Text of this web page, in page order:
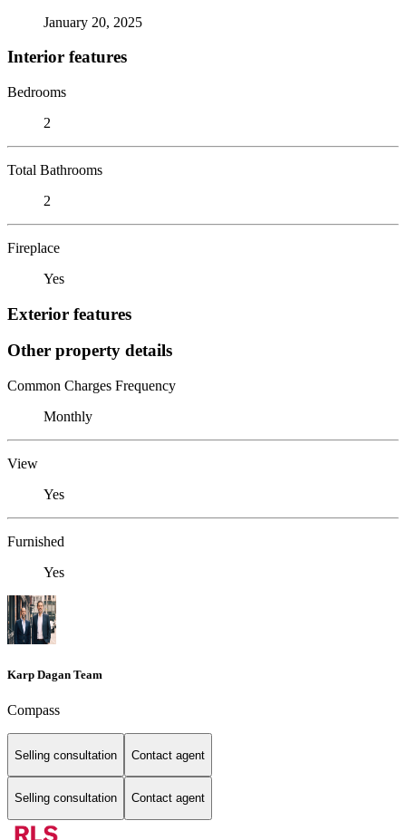
January 20, 2025
Interior features
Bedrooms
2
Total Bathrooms
2
Fireplace
Yes
Exterior features
Other property details
Common Charges Frequency
Monthly
View
Yes
Furnished
Yes
Karp Dagan Team
Compass
Selling consultation Contact agent
Selling consultation Contact agent